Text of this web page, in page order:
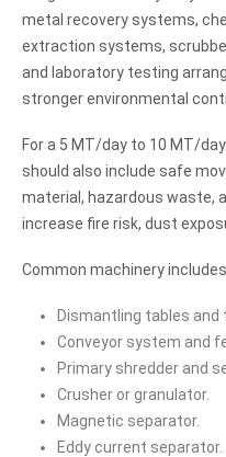
metal recovery systems,
extraction systems,
and laboratory testing
stronger environmental
For a 5 MT/day to 10 MT/
should also include safe
material, hazardous waste,
increase fire risk, dust
Common machinery
Dismantling tables and
Conveyor system and
Primary shredder and
Crusher or granulator.
Magnetic separator.
Eddy current separator.